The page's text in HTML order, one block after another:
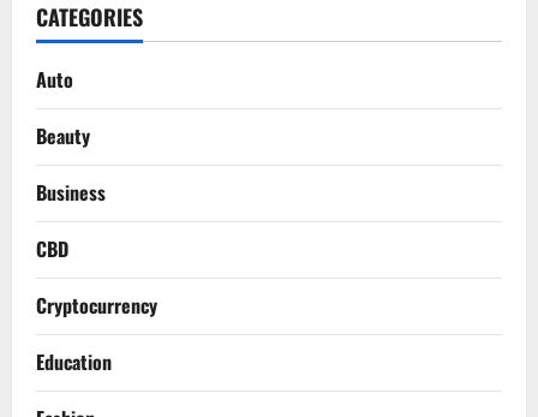
CATEGORIES
Auto
Beauty
Business
CBD
Cryptocurrency
Education